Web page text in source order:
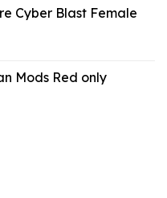
Cyber Blast Female
Mods Red only